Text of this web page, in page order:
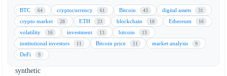
(DeFi)
by
integrating
with
Ethena,
a
synthetic
BTC 64 cryptocurrency 61 Bitcoin 43 digital assets 31
crypto market 28 ETH 23 blockchain 18 Ethereum 16
volatility 16 investment 13 bitcoin 13
institutional investors 11 Bitcoin price 11 market analysis 9
DeFi 9